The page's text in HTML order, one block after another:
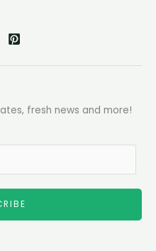
fresh news and more!